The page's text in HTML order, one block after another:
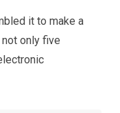
it to make a
only five